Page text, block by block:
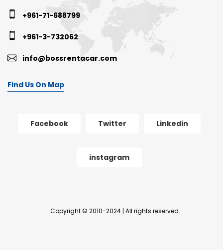
+961-71-688799
+961-3-732062
info@bossrentacar.com
Find Us On Map
Facebook Twitter Linkedin
instagram
Copyright © 2010-2024 | All rights reserved.